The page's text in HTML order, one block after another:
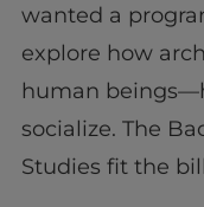
wanted a
explore how
human
socialize. The
Studies fit the